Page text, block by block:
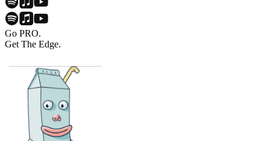
Go PRO.
Get The Edge.